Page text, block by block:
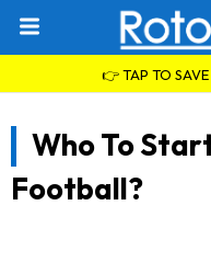
👉 TAP TO
Who To
Football?